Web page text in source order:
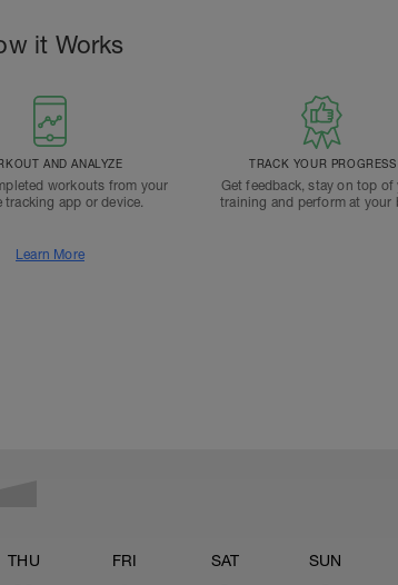
it Works
AND ANALYZE
workouts from your
tracking app or device.
TRACK YOUR PROGRESS
Get feedback, stay on top of
training and perform at your
Learn More
THU FRI SAT SUN